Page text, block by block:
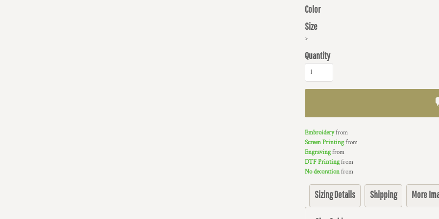
Color
Size
>
Quantity
Embroideryfrom
Screen Printingfrom
Engravingfrom
DTF Printingfrom
No decorationfrom
Sizing Details Shipping More